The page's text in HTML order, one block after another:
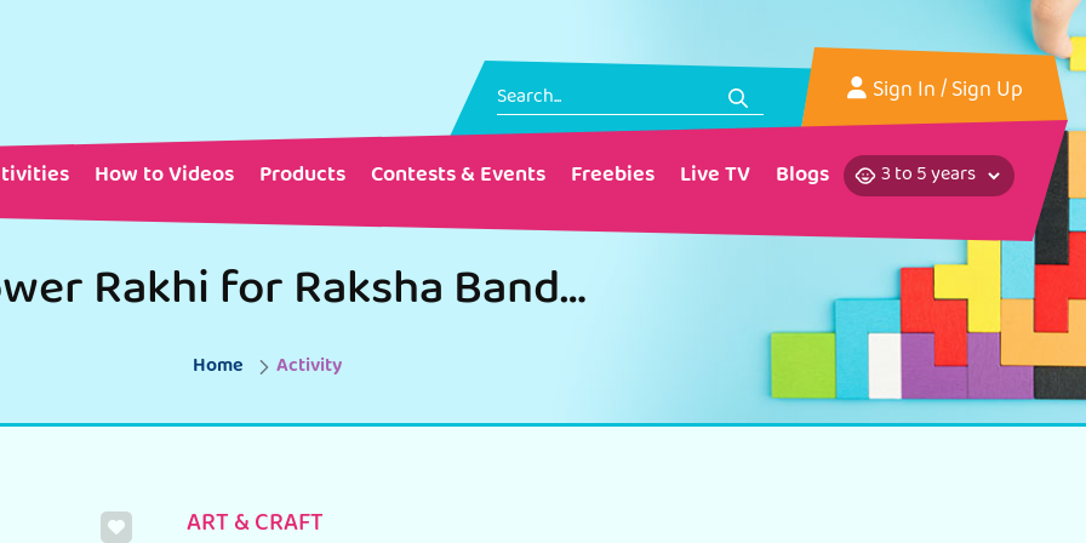
Sign In/ Sign Up
How to Videos Products Contests & Events Freebies Live TV Blogs
Flower Rakhi for Raksha Bandhan
Home Activity
ART & CRAFT